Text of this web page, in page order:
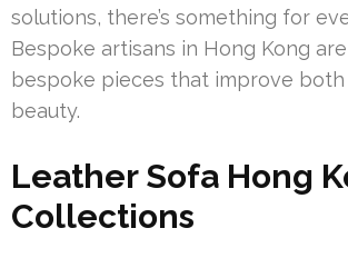
solutions, there’s something for
Bespoke artisans in Hong Kong
bespoke pieces that improve
beauty.
Leather Sofa Hong
Collections